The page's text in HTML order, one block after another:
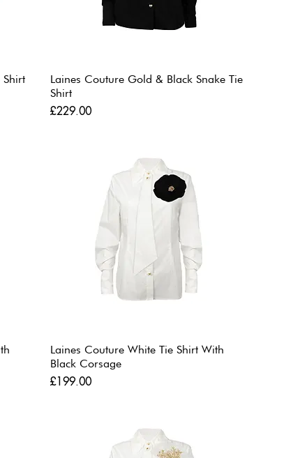
Shirt
Laines Couture Gold & Black Snake Tie
Shirt
Price
£229.00
Laines Couture White Tie Shirt With
Black Corsage
Price
£199.00